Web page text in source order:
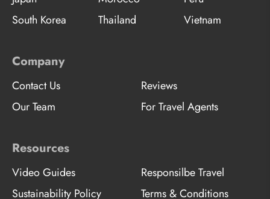
South Korea
Thailand Vietnam
Company
Contact Us
Reviews
Our Team
For Travel Agents
Resources
Video Guides
Responsilbe Travel
Sustainability Policy
Terms & Conditions